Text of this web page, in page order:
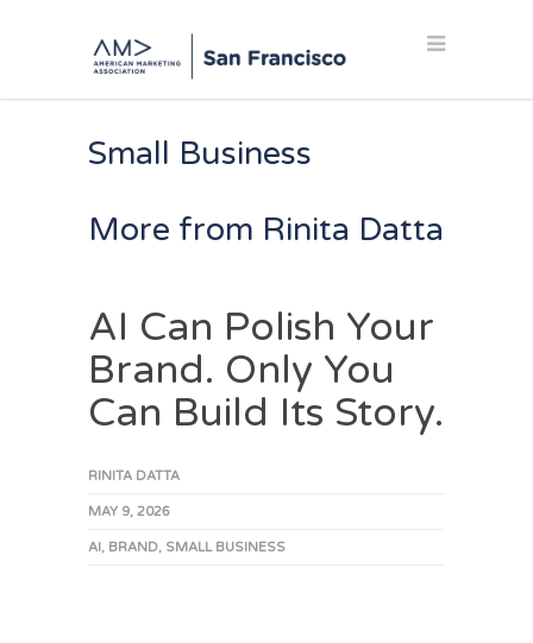
Small Business
More from Rinita Datta
AI Can Polish Your
Brand. Only You
Can Build Its Story.
RINITA DATTA
MAY 9, 2026
AI , BRAND, SMALL BUSINESS